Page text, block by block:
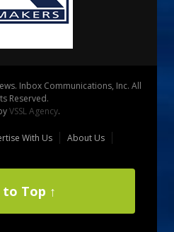
Inbox Communications, Inc. All
Reserved.
VSSL Agency.
With Us
About Us
to Top ↑